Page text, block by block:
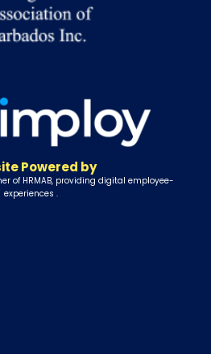
Powered by
of HRMAB, providing digital employee-
experiences .